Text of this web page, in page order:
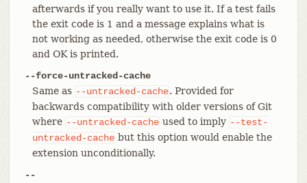
afterwards if you really want to use it. If a test fails
the exit code is 1 and a message explains what is
not working as needed, otherwise the exit code is 0
and OK is printed.
--force-untracked-cache
Same as --untracked-cache. Provided for
backwards compatibility with older versions of Git
where --untracked-cache used to imply --test-
untracked-cache but this option would enable the
extension unconditionally.
--